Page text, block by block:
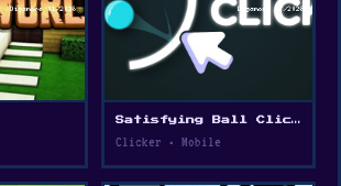
Satisfying Ball Clicker
Clicker • Mobile